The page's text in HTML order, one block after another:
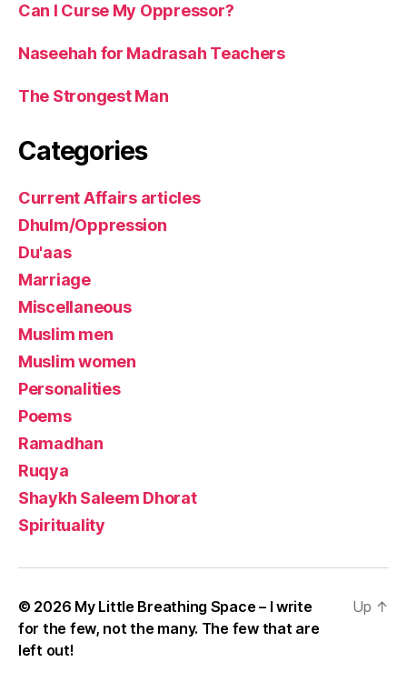
Can I Curse My Oppressor?
Naseehah for Madrasah Teachers
The Strongest Man
Categories
Current Affairs articles
Dhulm/Oppression
Du'aas
Marriage
Miscellaneous
Muslim men
Muslim women
Personalities
Poems
Ramadhan
Ruqya
Shaykh Saleem Dhorat
Spirituality
© 2026 My Little Breathing Space – I write
for the few, not the many. The few that are
left out!
Up ↑